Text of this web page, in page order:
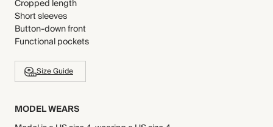
Cropped length
Short sleeves
Button-down front
Functional pockets
Size Guide
MODEL WEARS